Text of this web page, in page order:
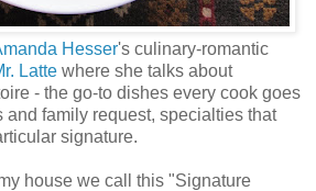
Hesser's culinary-romantic
Latte where she talks about
- the go-to dishes every cook goes
and family request, specialties that
signature.
house we call this "Signature